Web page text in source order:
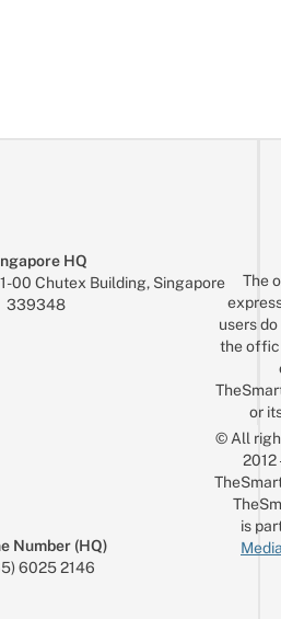
HQ
00 Chutex Building, Singapore
339348
Number (HQ)
6025 2146
The
users
the
or
© All
is